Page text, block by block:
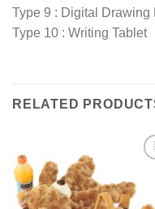
Type 9 : Digital Drawing
Type 10 : Writing Tablet
RELATED